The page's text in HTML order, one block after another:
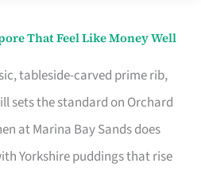
That Feel Like Money Well
tableside-carved prime rib,
sets the standard on Orchard
at Marina Bay Sands does
Yorkshire puddings that rise